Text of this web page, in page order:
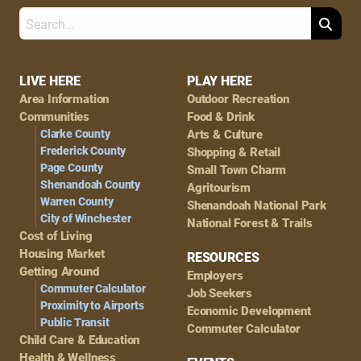
Footer
Navigation
LIVE HERE
Area Information
Communities
Clarke County
Frederick County
Page County
Shenandoah County
Warren County
City of Winchester
Cost of Living
Housing Market
Getting Around
Commuter Calculator
Proximity to Airports
Public Transit
Child Care & Education
Health & Wellness
PLAY HERE
Outdoor Recreation
Food & Drink
Arts & Culture
Shopping & Retail
Small Town Charm
Agritourism
Shenandoah National Park
National Forest & Trails
RESOURCES
Employers
Job Seekers
Economic Development
Commuter Calculator
Search